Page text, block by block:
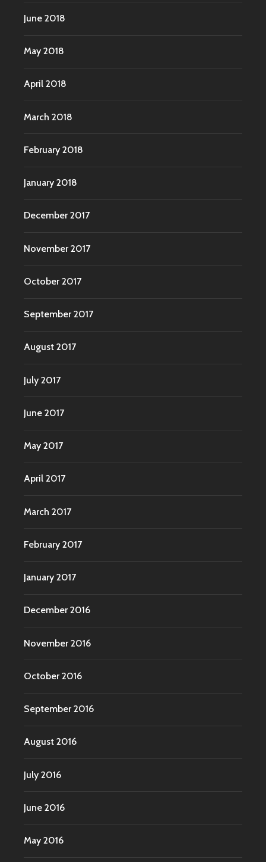
June 2018
May 2018
April 2018
March 2018
February 2018
January 2018
December 2017
November 2017
October 2017
September 2017
August 2017
July 2017
June 2017
May 2017
April 2017
March 2017
February 2017
January 2017
December 2016
November 2016
October 2016
September 2016
August 2016
July 2016
June 2016
May 2016